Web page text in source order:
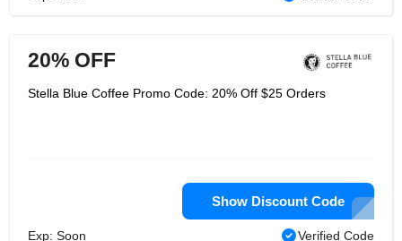
20% OFF
Stella Blue Coffee Promo Code: 20% Off $25 Orders
Show Discount Code
Exp: Soon Verified Code